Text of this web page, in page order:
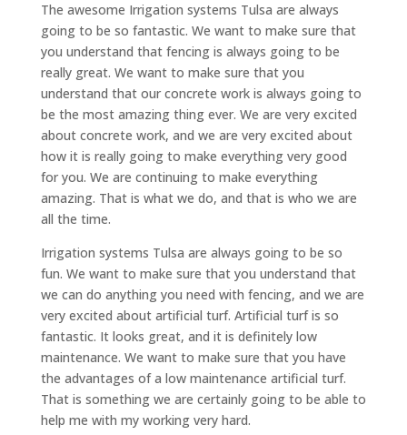
The awesome Irrigation systems Tulsa are always
going to be so fantastic. We want to make sure that
you understand that fencing is always going to be
really great. We want to make sure that you
understand that our concrete work is always going to
be the most amazing thing ever. We are very excited
about concrete work, and we are very excited about
how it is really going to make everything very good
for you. We are continuing to make everything
amazing. That is what we do, and that is who we are
all the time.
Irrigation systems Tulsa are always going to be so
fun. We want to make sure that you understand that
we can do anything you need with fencing, and we are
very excited about artificial turf. Artificial turf is so
fantastic. It looks great, and it is definitely low
maintenance. We want to make sure that you have
the advantages of a low maintenance artificial turf.
That is something we are certainly going to be able to
help me with my working very hard.